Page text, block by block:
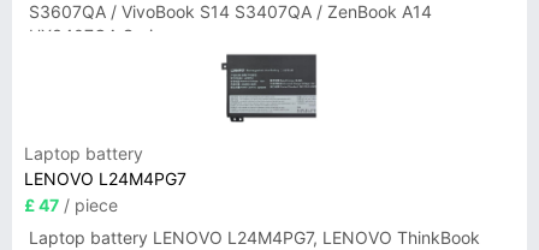
S3607QA / VivoBook S14 S3407QA / ZenBook A14
UX3407QA Series
Laptop battery
LENOVO L24M4PG7
£ 47 / piece
Laptop battery LENOVO L24M4PG7, LENOVO ThinkBook